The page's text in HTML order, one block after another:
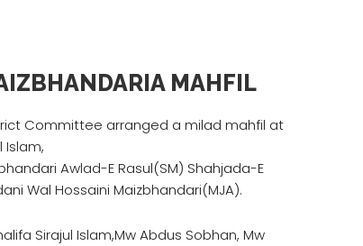
MAHFIL
Committee arranged a milad mahfil at
Islam,
Awlad-E Rasul(SM) Shahjada-E
Wal Hossaini Maizbhandari(MJA).
Sirajul Islam,Mw Abdus Sobhan, Mw